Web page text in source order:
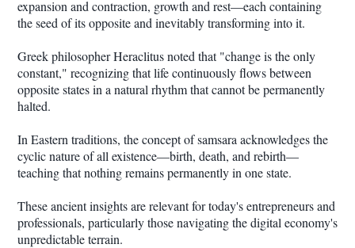
expansion and contraction, growth and rest—each containing
the seed of its opposite and inevitably transforming into it.
Greek philosopher Heraclitus noted that "change is the only
constant," recognizing that life continuously flows between
opposite states in a natural rhythm that cannot be permanently
halted.
In Eastern traditions, the concept of samsara acknowledges the
cyclic nature of all existence—birth, death, and rebirth—
teaching that nothing remains permanently in one state.
These ancient insights are relevant for today's entrepreneurs and
professionals, particularly those navigating the digital economy's
unpredictable terrain.